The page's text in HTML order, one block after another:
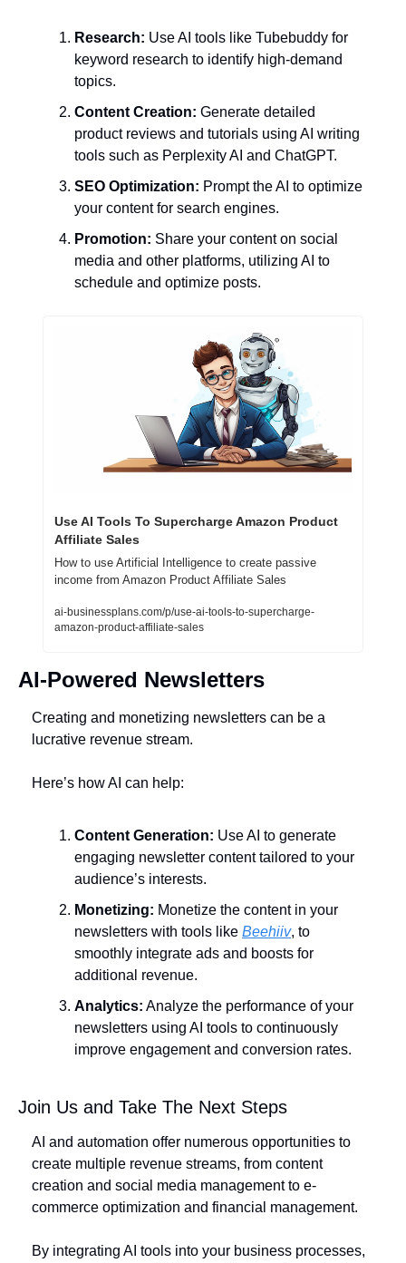
Research: Use AI tools like Tubebuddy for
keyword research to identify high-demand
topics.
Content Creation: Generate detailed
product reviews and tutorials using AI writing
tools such as Perplexity AI and ChatGPT.
SEO Optimization: Prompt the AI to optimize
your content for search engines.
Promotion: Share your content on social
media and other platforms, utilizing AI to
schedule and optimize posts.
Use AI Tools To Supercharge Amazon Product
Affiliate Sales
How to use Artificial Intelligence to create passive
income from Amazon Product Affiliate Sales
ai-businessplans.com/p/use-ai-tools-to-supercharge-
amazon-product-affiliate-sales
AI-Powered Newsletters
Creating and monetizing newsletters can be a
lucrative revenue stream.
Here’s how AI can help:
Content Generation: Use AI to generate
engaging newsletter content tailored to your
audience’s interests.
Monetizing: Monetize the content in your
newsletters with tools like Beehiiv, to
smoothly integrate ads and boosts for
additional revenue.
Analytics: Analyze the performance of your
newsletters using AI tools to continuously
improve engagement and conversion rates.
Join Us and Take The Next Steps
AI and automation offer numerous opportunities to
create multiple revenue streams, from content
creation and social media management to e-
commerce optimization and financial management.
By integrating AI tools into your business processes,